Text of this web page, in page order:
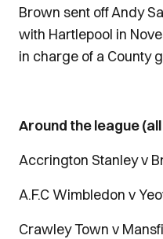
Brown sent off Andy
with Hartlepool in
in charge of a County
Around the league
Accrington Stanley v
A.F.C Wimbledon v
Crawley Town v